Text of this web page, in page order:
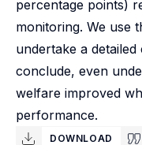
percentage points)
monitoring. We use
undertake a
conclude, even
welfare improved
performance.
DOWNLOAD